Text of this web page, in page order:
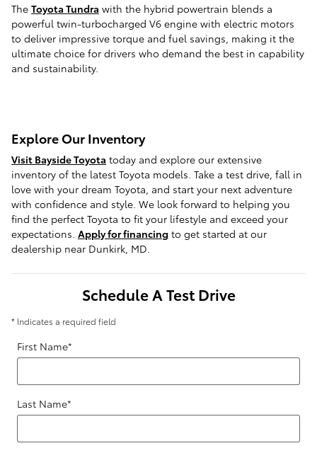
The Toyota Tundra with the hybrid powertrain blends a
powerful twin-turbocharged V6 engine with electric motors
to deliver impressive torque and fuel savings, making it the
ultimate choice for drivers who demand the best in capability
and sustainability.
Explore Our Inventory
Visit Bayside Toyota today and explore our extensive
inventory of the latest Toyota models. Take a test drive, fall in
love with your dream Toyota, and start your next adventure
with confidence and style. We look forward to helping you
find the perfect Toyota to fit your lifestyle and exceed your
expectations. Apply for financing to get started at our
dealership near Dunkirk, MD.
Schedule A Test Drive
* Indicates a required field
First Name*
Last Name*